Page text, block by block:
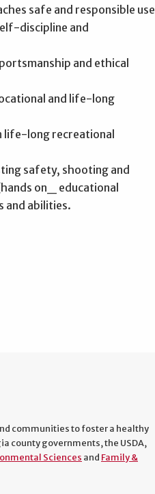
safe and responsible use
discipline and
and ethical
and life-long
life-long recreational
safety, shooting and
on_ educational
and abilities.
communities to foster a healthy
county governments, the USDA,
Sciences and Family &